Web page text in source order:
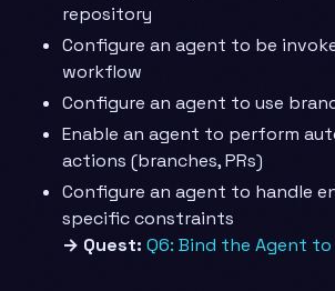
repository
Configure an agent to be
workflow
Configure an agent to use
Enable an agent to perform
actions (branches, PRs)
Configure an agent to handle
specific constraints
→ Quest: Q6: Bind the Agent to